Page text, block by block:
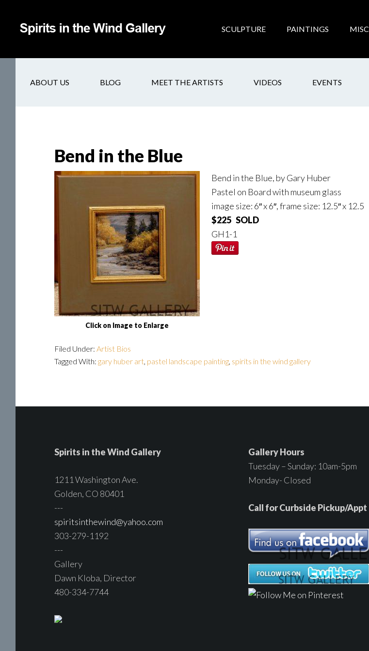
SCULPTURE PAINTINGS MISC
ABOUT US BLOG MEET THE ARTISTS VIDEOS EVENTS
Bend in the Blue
Click on Image to Enlarge
Bend in the Blue, by Gary Huber
Pastel on Board with museum glass
image size: 6″ x 6″, frame size: 12.5″ x 12.5
$225 SOLD
GH1-1
Filed Under: Artist Bios
Tagged With: gary huber art, pastel landscape painting, spirits in the wind gallery
Spirits in the Wind Gallery
1211 Washington Ave.
Golden, CO 80401
---
spiritsinthewind@yahoo.com
303-279-1192
---
Gallery
Dawn Kloba, Director
480-334-7744
Gallery Hours
Tuesday – Sunday: 10am-5pm
Monday- Closed
Call for Curbside Pickup/Appt